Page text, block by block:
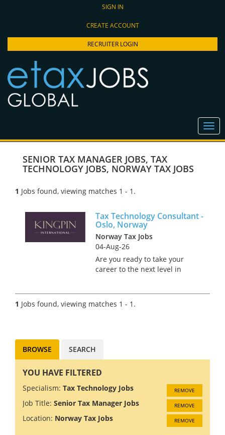
SIGN IN
CREATE ACCOUNT
RECRUITER LOGIN
SENIOR TAX MANAGER JOBS, TAX
TECHNOLOGY JOBS, NORWAY TAX JOBS
1 Jobs found, viewing matches 1 - 1.
Tax Technology Consultant -
Oslo, Norway
Norway Tax Jobs
04-Aug-26
Are you ready to take your
career to the next level in
4 firm where innovation and
collaboration drive success. As
1 Jobs found, viewing matches 1 - 1.
BROWSE SEARCH
YOU HAVE FILTERED
Specialism: Tax Technology Jobs REMOVE
Job Title: Senior Tax Manager Jobs REMOVE
Location: Norway Tax Jobs REMOVE